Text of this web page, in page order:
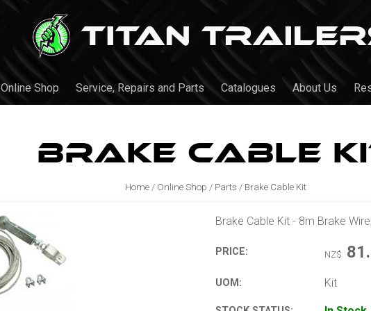
Online Shop Service, Repairs and Parts Catalogues About Us
Brake Cable
Home / Online Shop / Parts / Brake Cable Kit
Brake Cable Kit - 8m Brake
PRICE: NZ$
UOM: Kit